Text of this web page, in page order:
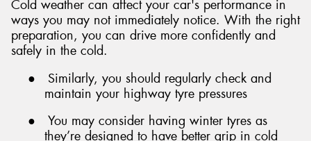
Cold weather can affect your car's performance in
ways you may not immediately notice. With the right
preparation, you can drive more confidently and
safely in the cold.
●
Similarly, you should regularly check and
maintain your highway tyre pressures
●
You may consider having winter tyres as
they’re designed to have better grip in cold